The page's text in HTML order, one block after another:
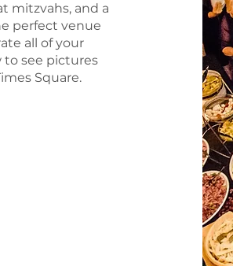
mitzvahs, and a
perfect venue
all of your
see pictures
Square.